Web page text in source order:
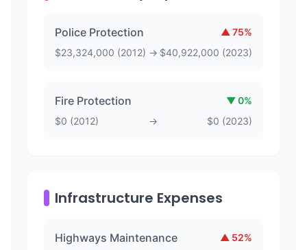
Police Protection ▲ 75%
$23,324,000 (2012) → $40,922,000 (2023)
Fire Protection ▼0%
$0 (2012) → $0 (2023)
Infrastructure Expenses
Highways Maintenance ▲ 52%